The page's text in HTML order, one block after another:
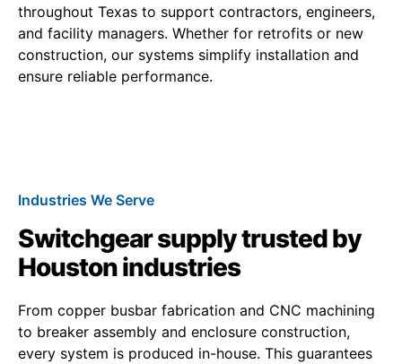
throughout Texas to support contractors, engineers,
and facility managers. Whether for retrofits or new
construction, our systems simplify installation and
ensure reliable performance.
Industries We Serve
Switchgear supply trusted by
Houston industries
From copper busbar fabrication and CNC machining
to breaker assembly and enclosure construction,
every system is produced in-house. This guarantees